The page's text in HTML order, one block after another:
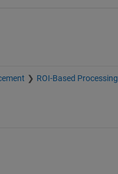
ROI-Based Processing